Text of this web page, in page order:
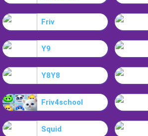
Friv
Y9
Y8Y8
Friv4school
Squid